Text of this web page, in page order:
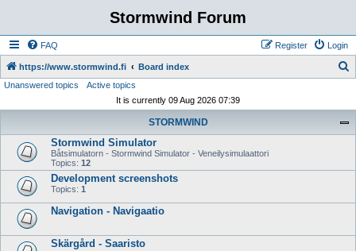
Stormwind Forum
FAQ Login
Register
https://www.stormwind.fi Board index
Unanswered topics
Active topics
It is currently 09 Aug 2026 07:39
STORMWIND
Stormwind Simulator
Båtsimulatorn - Stormwind Simulator - Veneilysimulaattori
Topics: 12
Development screenshots
Topics: 1
Navigation - Navigaatio
Skärgård - Saaristo